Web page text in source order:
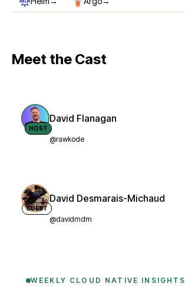
Meet the Cast
HOST
David Flanagan
@rawkode
GUEST
David Desmarais-Michaud
@davidmdm
WEEKLY CLOUD NATIVE INSIGHTS